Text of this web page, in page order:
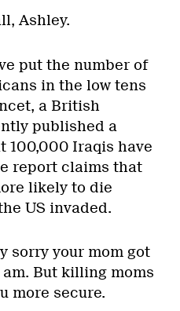
Ashley.
put the number of
in the low tens
a British
published a
100,000 Iraqis have
report claims that
likely to die
US invaded.
sorry your mom got
But killing moms
more secure.